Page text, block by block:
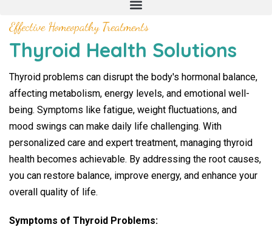
Effective Homeopathy Treatments
Thyroid Health Solutions
Thyroid problems can disrupt the body's hormonal balance,
affecting metabolism, energy levels, and emotional well-
being. Symptoms like fatigue, weight fluctuations, and
mood swings can make daily life challenging. With
personalized care and expert treatment, managing thyroid
health becomes achievable. By addressing the root causes,
you can restore balance, improve energy, and enhance your
overall quality of life.
Symptoms of Thyroid Problems: